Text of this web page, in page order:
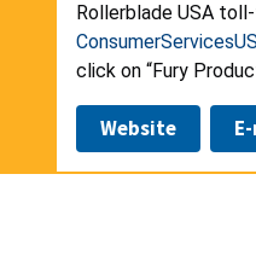
Rollerblade USA
click on “Fury
Website